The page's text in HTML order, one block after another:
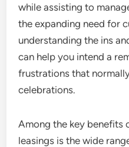
while assisting to
the expanding need for
understanding the ins
can help you intend a
frustrations that
celebrations.
Among the key benefits
leasings is the wide